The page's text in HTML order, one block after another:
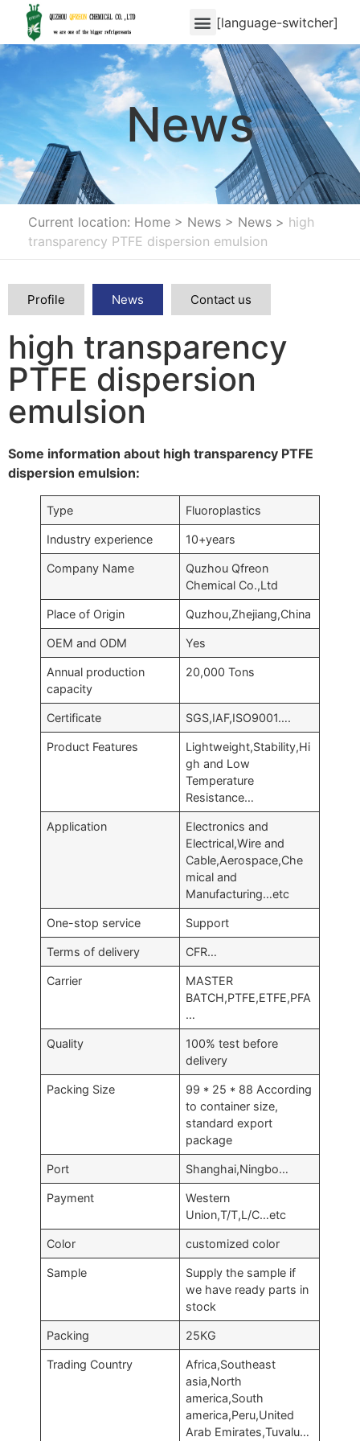
[language-switcher]
News
Current location: Home > News > News > high
transparency PTFE dispersion emulsion
Profile News Contact us
high transparency
PTFE dispersion
emulsion
Some information about high transparency PTFE
dispersion emulsion:
Type Fluoroplastics
Industry experience 10+years
Company Name
Quzhou Qfreon
Chemical Co.,Ltd
Place of Origin Quzhou,Zhejiang,China
OEM and ODM Yes
Annual production
capacity
20,000 Tons
Certificate SGS,IAF,ISO9001….
Product Features
Lightweight,Stability,Hi
gh and Low
Temperature
Resistance…
Application
Electronics and
Electrical,Wire and
Cable,Aerospace,Che
mical and
Manufacturing…etc
One-stop service Support
Terms of delivery CFR…
Carrier
MASTER
BATCH,PTFE,ETFE,PFA
…
Quality
100% test before
delivery
Packing Size
99 * 25 * 88 According
to container size,
standard export
package
Port Shanghai,Ningbo…
Payment
Western
Union,T/T,L/C…etc
Color customized color
Sample
Supply the sample if
we have ready parts in
stock
Packing 25KG
Trading Country
Africa,Southeast
asia,North
america,South
america,Peru,United
Arab Emirates,Tuvalu…